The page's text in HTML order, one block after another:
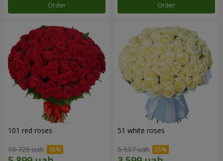
Order Order
101 red roses
10 725 uah
51 white roses
5 537 uah